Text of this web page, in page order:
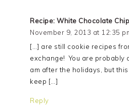
Recipe: White Chocolate
November 9, 2013 at 12:35
[…] are still cookie recipes
exchange! You are probably
am after the holidays, but
keep […]
Reply